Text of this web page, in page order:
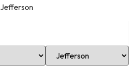
Jefferson
Select Location